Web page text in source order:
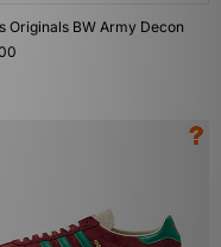
Originals BW Army Decon